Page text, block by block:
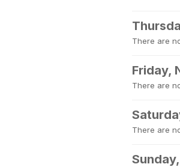
There are
Friday,
There are
There are